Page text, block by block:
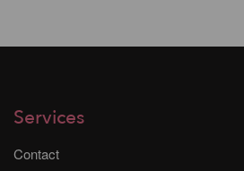
Services
Contact